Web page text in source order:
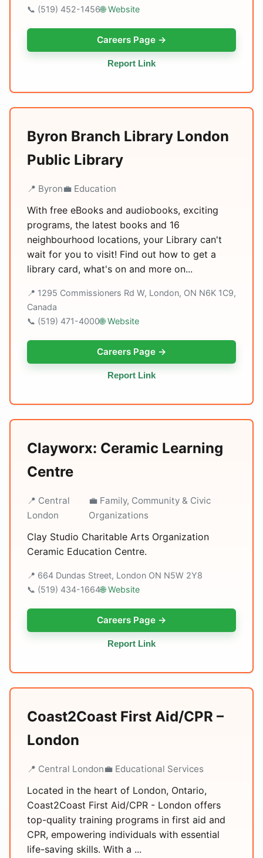
📞 (519) 452-1456🌐 Website
Careers Page →
Report Link
Byron Branch Library London
Public Library
📍 Byron💼 Education
With free eBooks and audiobooks, exciting
programs, the latest books and 16
neighbourhood locations, your Library can't
wait for you to visit! Find out how to get a
library card, what's on and more on...
📍 1295 Commissioners Rd W, London, ON N6K 1C9,
Canada
📞 (519) 471-4000🌐 Website
Careers Page →
Report Link
Clayworx: Ceramic Learning
Centre
📍 Central
London
💼 Family, Community & Civic
Organizations
Clay Studio Charitable Arts Organization
Ceramic Education Centre.
📍 664 Dundas Street, London ON N5W 2Y8
📞 (519) 434-1664🌐 Website
Careers Page →
Report Link
Coast2Coast First Aid/CPR –
London
📍 Central London💼 Educational Services
Located in the heart of London, Ontario,
Coast2Coast First Aid/CPR - London offers
top-quality training programs in first aid and
CPR, empowering individuals with essential
life-saving skills. With a ...